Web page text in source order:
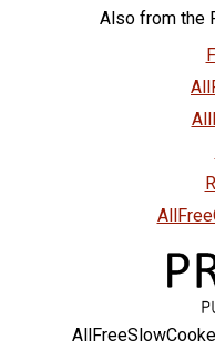
Also from the